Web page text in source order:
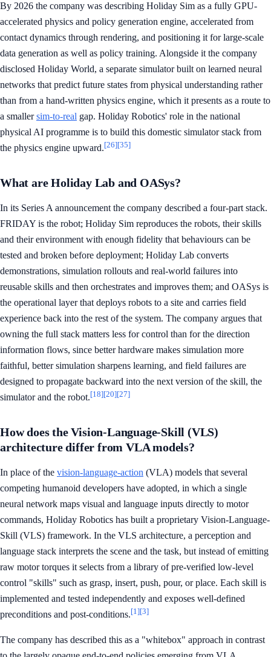
By 2026 the company was describing Holiday Sim as a fully GPU-
accelerated physics and policy generation engine, accelerated from
contact dynamics through rendering, and positioning it for large-scale
data generation as well as policy training. Alongside it the company
disclosed Holiday World, a separate simulator built on learned neural
networks that predict future states from physical understanding rather
than from a hand-written physics engine, which it presents as a route to
a smallersim-to-real gap. Holiday Robotics' role in the national
physical AI programme is to build this domestic simulator stack from
the physics engine upward.[26][35]
What are Holiday Lab and OASys?
In its Series A announcement the company described a four-part stack.
FRIDAY is the robot; Holiday Sim reproduces the robots, their skills
and their environment with enough fidelity that behaviours can be
tested and broken before deployment; Holiday Lab converts
demonstrations, simulation rollouts and real-world failures into
reusable skills and then orchestrates and improves them; and OASys is
the operational layer that deploys robots to a site and carries field
experience back into the rest of the system. The company argues that
owning the full stack matters less for control than for the direction
information flows, since better hardware makes simulation more
faithful, better simulation sharpens learning, and field failures are
designed to propagate backward into the next version of the skill, the
simulator and the robot.[18][20][27]
How does the Vision-Language-Skill (VLS)
architecture differ from VLA models?
In place of the vision-language-action (VLA) models that several
competing humanoid developers have adopted, in which a single
neural network maps visual and language inputs directly to motor
commands, Holiday Robotics has built a proprietary Vision-Language-
Skill (VLS) framework. In the VLS architecture, a perception and
language stack interprets the scene and the task, but instead of emitting
raw motor torques it selects from a library of pre-verified low-level
control "skills" such as grasp, insert, push, pour, or place. Each skill is
implemented and tested independently and exposes well-defined
preconditions and post-conditions.[1][3]
The company has described this as a "whitebox" approach in contrast